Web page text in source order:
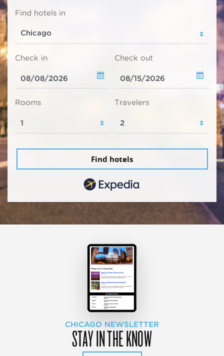
Find hotels in
Check in Check out
Rooms Travelers
Find hotels
CHICAGO NEWSLETTER
STAY IN THE KNOW